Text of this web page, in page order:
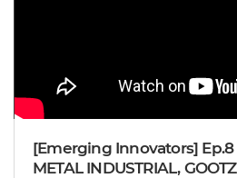
[Emerging Innovators] Ep.8
METAL INDUSTRIAL,